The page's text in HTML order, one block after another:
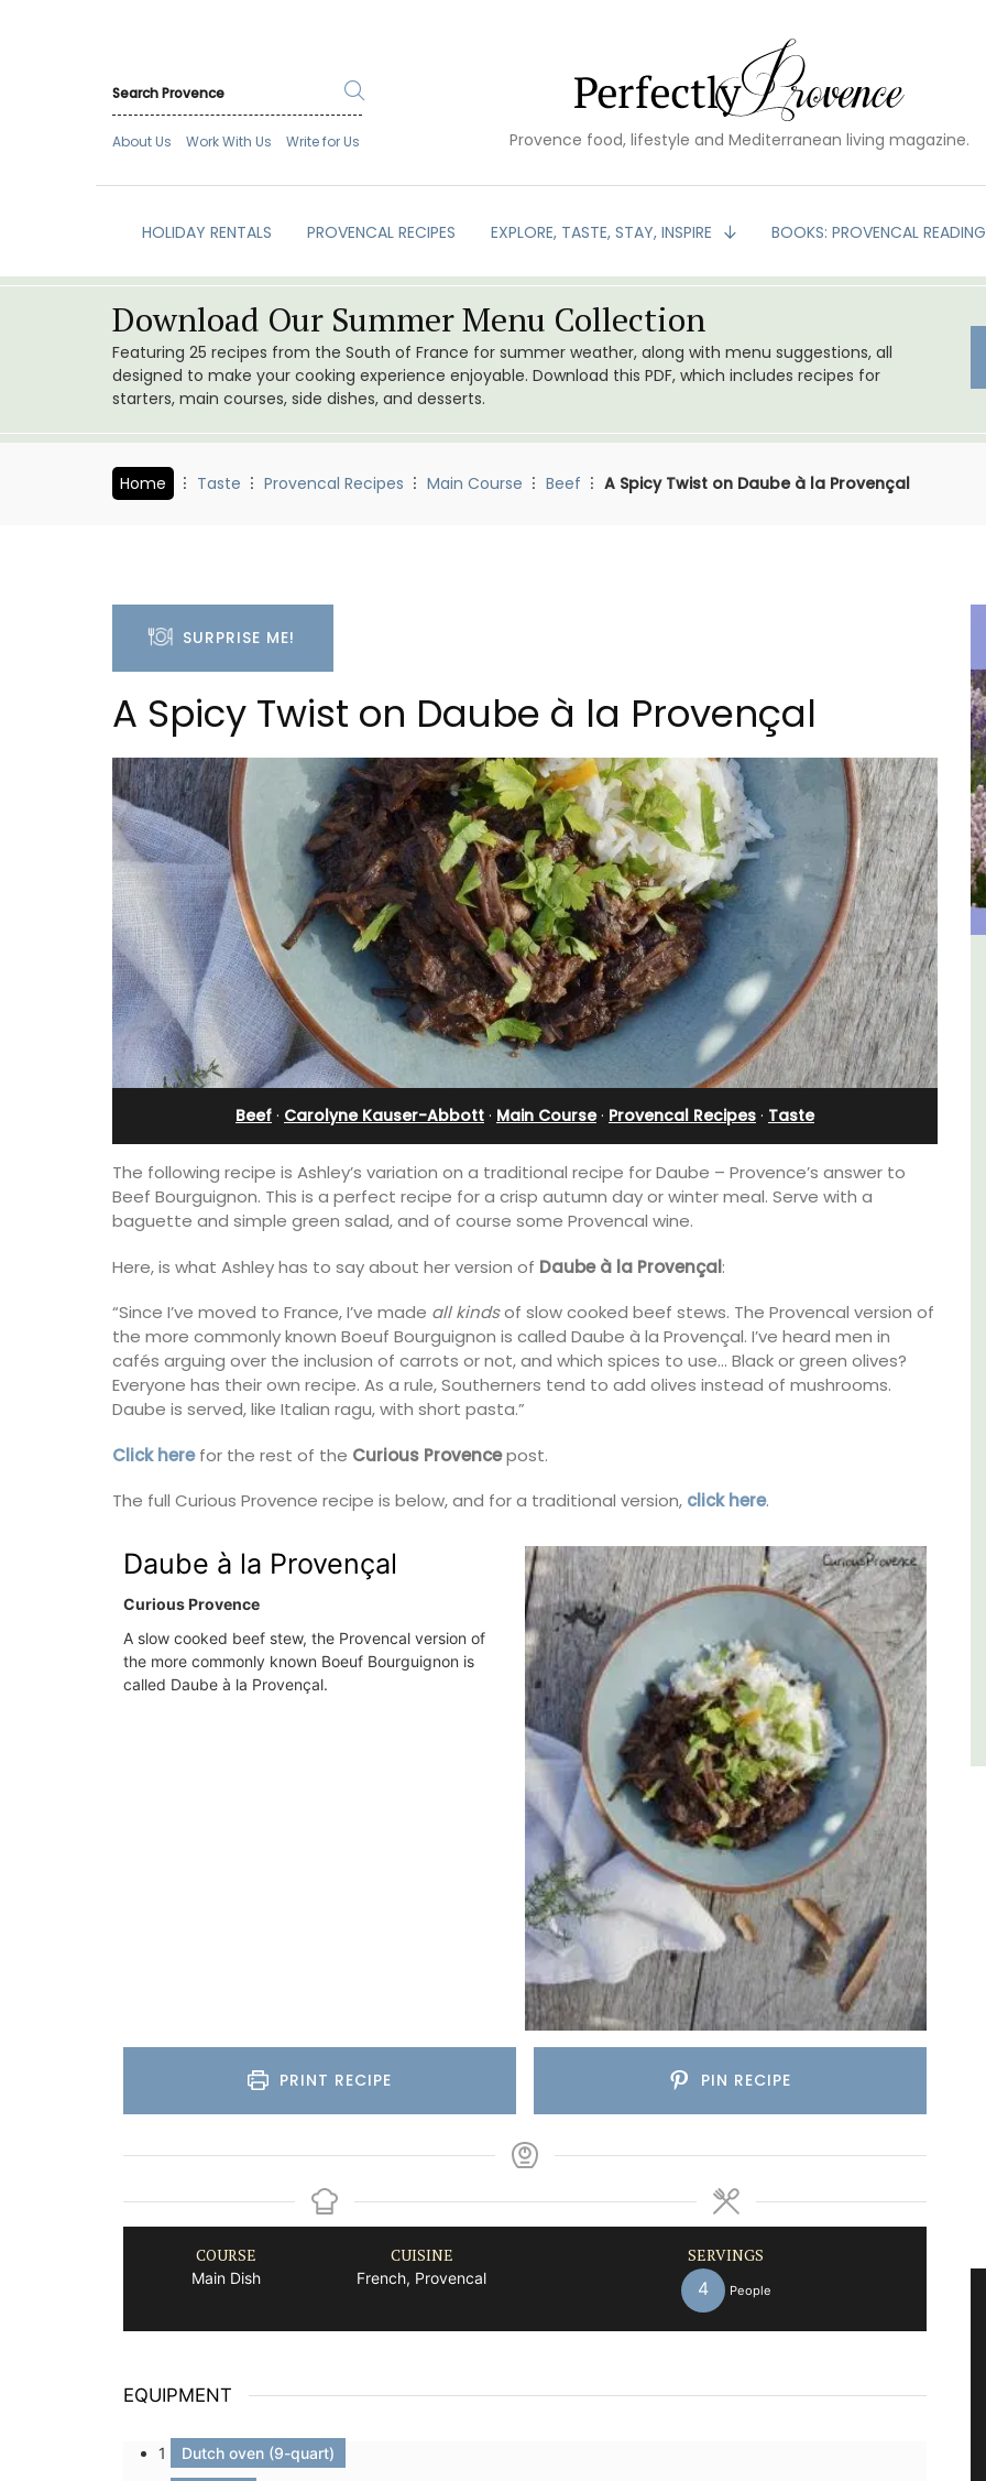
About Us Work With Us Write for Us Provence food, lifestyle and Mediterranean living magazine.
HOLIDAY RENTALS PROVENCAL RECIPES EXPLORE, TASTE, STAY, INSPIRE BOOKS: PROVENCAL READING
Download Our Summer Menu Collection
Featuring 25 recipes from the South of France for summer weather, along with menu suggestions, all
designed to make your cooking experience enjoyable. Download this PDF, which includes recipes for
starters, main courses, side dishes, and desserts.
Home Taste Provencal Recipes Main Course Beef A Spicy Twist on Daube à la Provençal
SURPRISE ME!
A Spicy Twist on Daube à la Provençal
Beef · Carolyne Kauser-Abbott · Main Course· Provencal Recipes · Taste
The following recipe is Ashley’s variation on a traditional recipe for Daube – Provence’s answer to
Beef Bourguignon. This is a perfect recipe for a crisp autumn day or winter meal. Serve with a
baguette and simple green salad, and of course some Provencal wine.
Here, is what Ashley has to say about her version of Daube à la Provençal:
“Since I’ve moved to France, I’ve made all kindsof slow cooked beef stews. The Provencal version of
the more commonly known Boeuf Bourguignon is called Daube à la Provençal. I’ve heard men in
cafés arguing over the inclusion of carrots or not, and which spices to use… Black or green olives?
Everyone has their own recipe. As a rule, Southerners tend to add olives instead of mushrooms.
Daube is served, like Italian ragu, with short pasta.”
Click herefor the rest of the Curious Provencepost.
The full Curious Provence recipe is below, and for a traditional version, click here.
Daube à la Provençal
Curious Provence
A slow cooked beef stew, the Provencal version of
the more commonly known Boeuf Bourguignon is
called Daube à la Provençal.
PRINT RECIPE PIN RECIPE
COURSE
Main Dish
CUISINE
French, Provencal
SERVINGS
4 People
EQUIPMENT
1 Dutch oven (9-quart)
Holiday Cottages Near Toulon
Near Toulon and its Mediterranean beaches,
Villa Bernice has 3 cottages available for
holiday rentals. There is an apartment with
studios for 2 persons.
One Bedroom
VIEW THIS LISTING
Les Vallons Holiday Home -
Sleeps 12
Vaucluse
Six Bedrooms
VIEW THIS LISTING